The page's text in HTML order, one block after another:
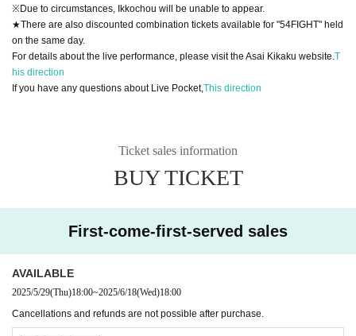
※Due to circumstances, Ikkochou will be unable to appear.
★There are also discounted combination tickets available for "54FIGHT" held
on the same day.
For details about the live performance, please visit the Asai Kikaku website. T
his direction
If you have any questions about Live Pocket,This direction
Ticket sales information
BUY TICKET
First-come-first-served sales
AVAILABLE
2025/5/29(Thu)18:00~2025/6/18(Wed)18:00
Cancellations and refunds are not possible after purchase.